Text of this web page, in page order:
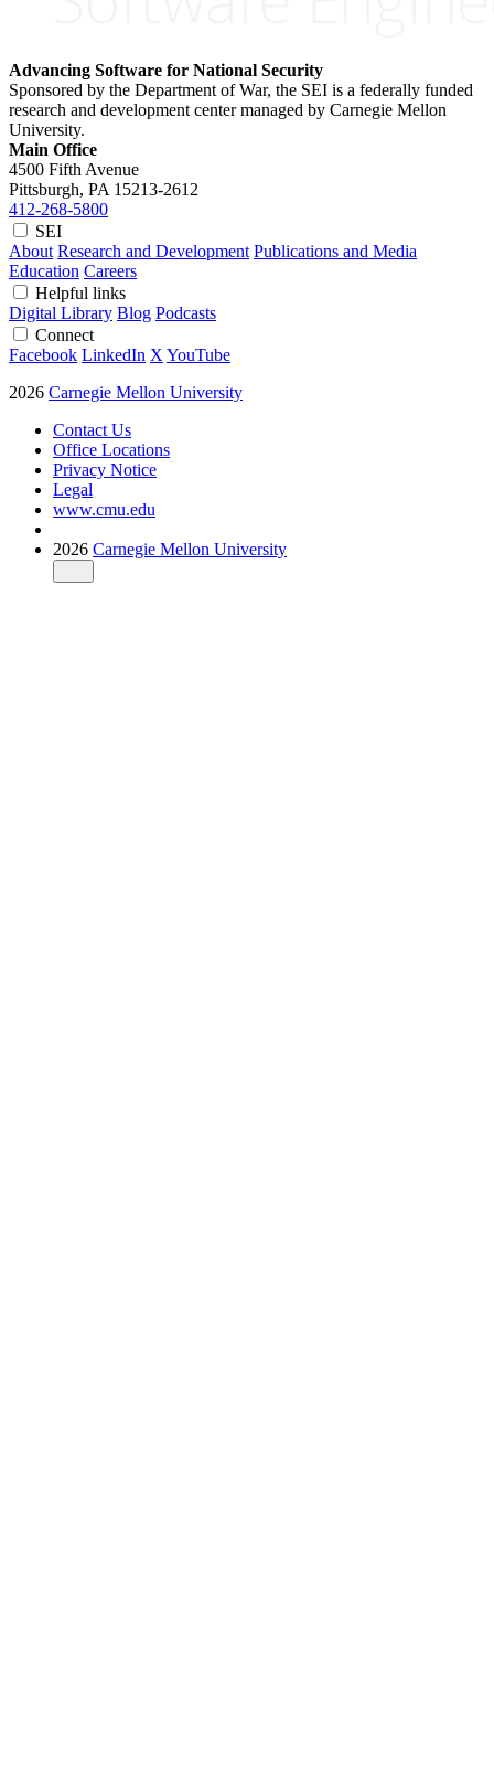
Advancing Software for National Security
Sponsored by the Department of War, the SEI is a federally funded
research and development center managed by Carnegie Mellon
University.
Main Office
4500 Fifth Avenue
Pittsburgh, PA 15213-2612
412-268-5800
SEI
About Research and Development Publications and Media
Education Careers
Helpful links
Digital Library Blog Podcasts
Connect
Facebook LinkedIn X YouTube
2026 Carnegie Mellon University
Contact Us
Office Locations
Privacy Notice
Legal
www.cmu.edu
2026 Carnegie Mellon University